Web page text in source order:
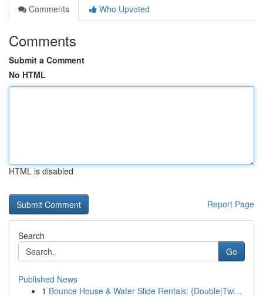
Comments
Who Upvoted
Comments
Submit a Comment
No HTML
HTML is disabled
Report Page
Search
Go
Published News
1 Bounce House & Water Slide Rentals: {Double|Twi...